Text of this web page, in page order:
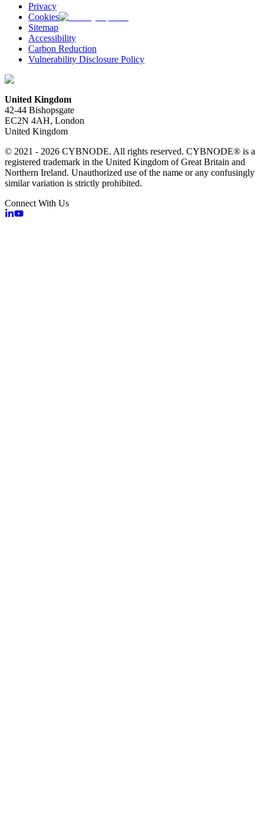
Privacy
Cookies
Sitemap
Accessibility
Carbon Reduction
Vulnerability Disclosure Policy
United Kingdom
42-44 Bishopsgate
EC2N 4AH, London
United Kingdom
© 2021 - 2026 CYBNODE. All rights reserved. CYBNODE® is a
registered trademark in the United Kingdom of Great Britain and
Northern Ireland. Unauthorized use of the name or any confusingly
similar variation is strictly prohibited.
Connect With Us